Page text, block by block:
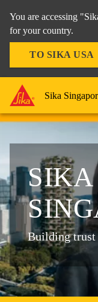
You are accessing
for your country.
TO SIKA USA
Sika
SIKA
Building trust